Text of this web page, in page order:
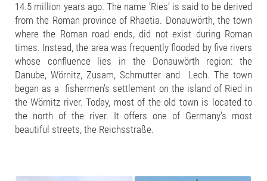
14.5 million years ago. The name ‘Ries’ is said to be derived
from the Roman province of Rhaetia. Donauwörth, the town
where the Roman road ends, did not exist during Roman
times. Instead, the area was frequently flooded by five rivers
whose confluence lies in the Donauwörth region: the
Danube, Wörnitz, Zusam, Schmutter and Lech. The town
began as a fishermen’s settlement on the island of Ried in
the Wörnitz river. Today, most of the old town is located to
the north of the river. It offers one of Germany’s most
beautiful streets, the Reichsstraße.